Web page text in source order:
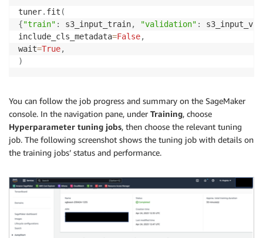
tuner. fit (
{"train" : s3_input_train, "validation" :
include_cls_metadata=False,
wait=True,
)
You can follow the job progress and summary on the SageMaker
console. In the navigation pane, under Training, choose
Hyperparameter tuning jobs, then choose the relevant tuning
job. The following screenshot shows the tuning job with details on
the training jobs’ status and performance.